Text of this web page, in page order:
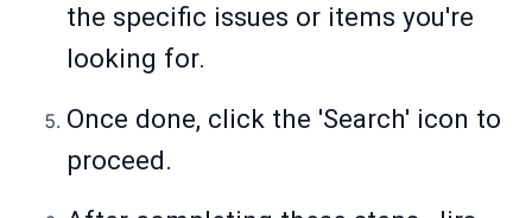
the specific issues or items you're
looking for.
Once done, click the 'Search' icon to
proceed.